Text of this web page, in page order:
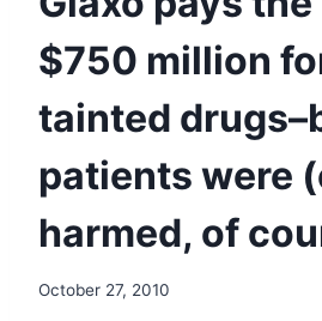
$750 million
tainted
patients were
harmed, of
October 27, 2010